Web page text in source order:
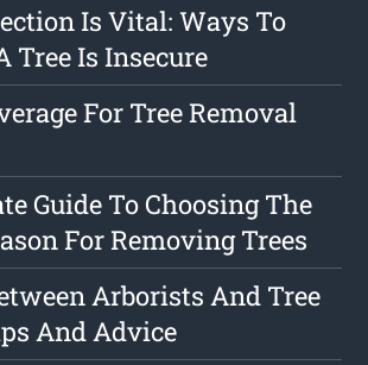
Is Vital: Ways To
Tree Is Insecure
For Tree Removal
Guide To Choosing The
For Removing Trees
Arborists And Tree
And Advice